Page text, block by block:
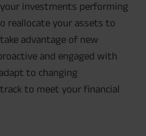
investments performing
reallocate your assets to
advantage of new
and engaged with
to changing
to meet your financial